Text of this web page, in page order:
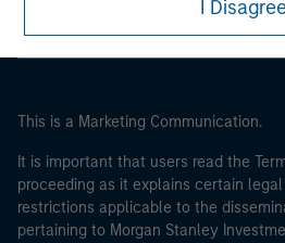
I
This is a Marketing Communication.
It is important that users read the
proceeding as it explains certain
restrictions applicable to the
pertaining to Morgan Stanley